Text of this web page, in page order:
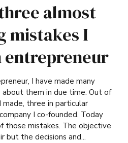
almost
mistakes I
entrepreneur
I have made many
them in due time. Out of
three in particular
I co-founded. Today
those mistakes. The objective
but the decisions and...